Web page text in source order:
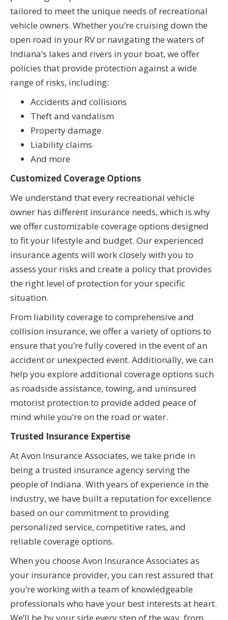
tailored to meet the unique needs of recreational
vehicle owners. Whether you’re cruising down the
open road in your RV or navigating the waters of
Indiana’s lakes and rivers in your boat, we offer
policies that provide protection against a wide
range of risks, including:
Accidents and collisions
Theft and vandalism
Property damage
Liability claims
And more
Customized Coverage Options
We understand that every recreational vehicle
owner has different insurance needs, which is why
we offer customizable coverage options designed
to fit your lifestyle and budget. Our experienced
insurance agents will work closely with you to
assess your risks and create a policy that provides
the right level of protection for your specific
situation.
From liability coverage to comprehensive and
collision insurance, we offer a variety of options to
ensure that you’re fully covered in the event of an
accident or unexpected event. Additionally, we can
help you explore additional coverage options such
as roadside assistance, towing, and uninsured
motorist protection to provide added peace of
mind while you’re on the road or water.
Trusted Insurance Expertise
At Avon Insurance Associates, we take pride in
being a trusted insurance agency serving the
people of Indiana. With years of experience in the
industry, we have built a reputation for excellence
based on our commitment to providing
personalized service, competitive rates, and
reliable coverage options.
When you choose Avon Insurance Associates as
your insurance provider, you can rest assured that
you’re working with a team of knowledgeable
professionals who have your best interests at heart.
We’ll be by your side every step of the way, from